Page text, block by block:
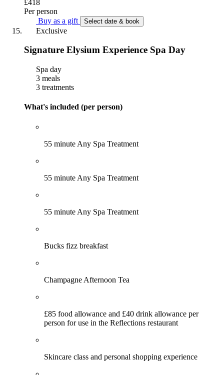
£418
Per person
Buy as a gift
Select date & book
Exclusive
Signature Elysium Experience Spa Day
Spa day
3 meals
3 treatments
What's included (per person)
55 minute Any Spa Treatment
55 minute Any Spa Treatment
55 minute Any Spa Treatment
Bucks fizz breakfast
Champagne Afternoon Tea
£85 food allowance and £40 drink allowance per
person for use in the Reflections restaurant
Skincare class and personal shopping experience